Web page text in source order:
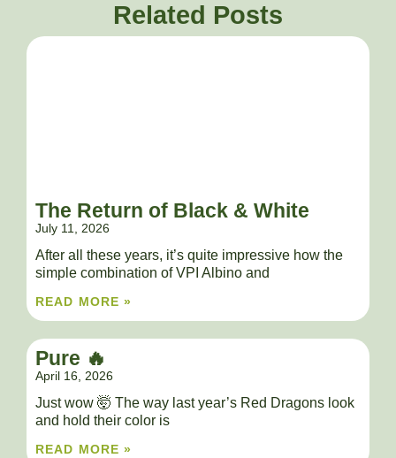
Related Posts
The Return of Black & White
July 11, 2026
After all these years, it’s quite impressive how the
simple combination of VPI Albino and
READ MORE »
Pure 🔥
April 16, 2026
Just wow 🤯 The way last year’s Red Dragons look
and hold their color is
READ MORE »